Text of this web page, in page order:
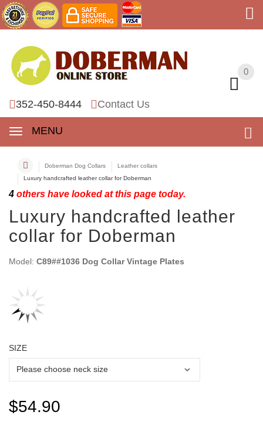
0
352-450-8444 Contact Us
MENU
0
Doberman Dog Collars
Leather collars
Luxury handcrafted leather collar for Doberman
4 others have looked at this page today.
Luxury handcrafted leather
collar for Doberman
Model: C89##1036 Dog Collar Vintage Plates